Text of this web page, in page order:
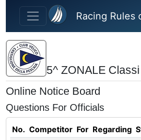
Skip to main content
Racing Rules
5^ ZONALE
Online Notice Board
Questions For Officials
No. Competitor For Regarding